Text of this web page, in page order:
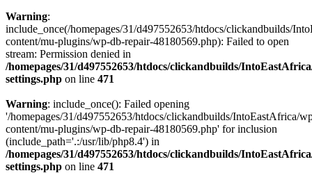
Warning:
include_once(/homepages/31/d497552653/htdocs/clickandbuilds/
content/mu-plugins/wp-db-repair-48180569.php): Failed to open
stream: Permission denied in
/homepages/31/d497552653/htdocs/clickandbuilds/
settings.php on line 471
Warning: include_once(): Failed opening
'/homepages/31/d497552653/htdocs/clickandbuilds/IntoEastAfrica/
content/mu-plugins/wp-db-repair-48180569.php' for inclusion
(include_path='.:/usr/lib/php8.4') in
/homepages/31/d497552653/htdocs/clickandbuilds/
settings.php on line 471